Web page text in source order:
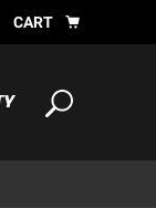
CART
LOOK AROUND